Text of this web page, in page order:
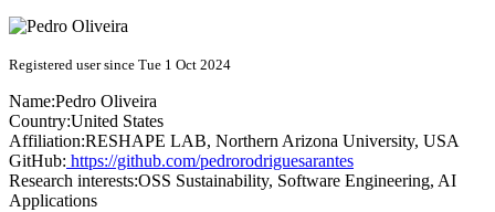
Registered user since Tue 1 Oct 2024
Name:Pedro Oliveira
Country:United States
Affiliation:RESHAPE LAB, Northern Arizona University, USA
GitHub: https://github.com/pedrorodriguesarantes
Research interests:OSS Sustainability, Software Engineering, AI
Applications